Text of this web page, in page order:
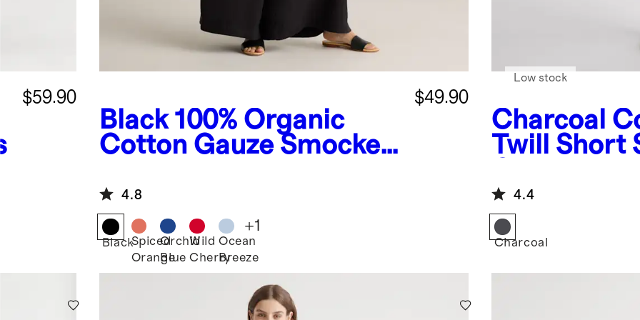
$59.90
Black 100% Organic
Cotton Gauze Smocked
$49.90
4.8
BlackSpiced
Orange
Orchid
Blue
Wild
Cherry
Ocean
Breeze
+1
Charcoal
Twill Short
Low stock
4.4
Charcoal